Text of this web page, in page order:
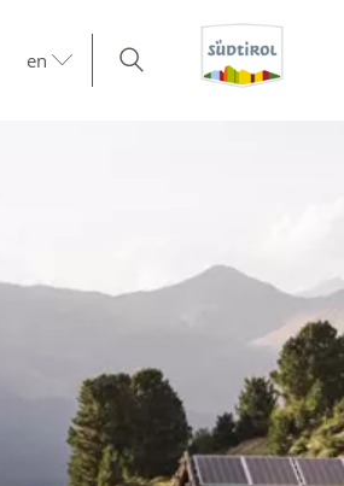
en